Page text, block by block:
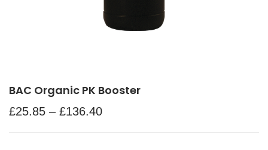
BAC Organic PK Booster
£25.85 – £136.40